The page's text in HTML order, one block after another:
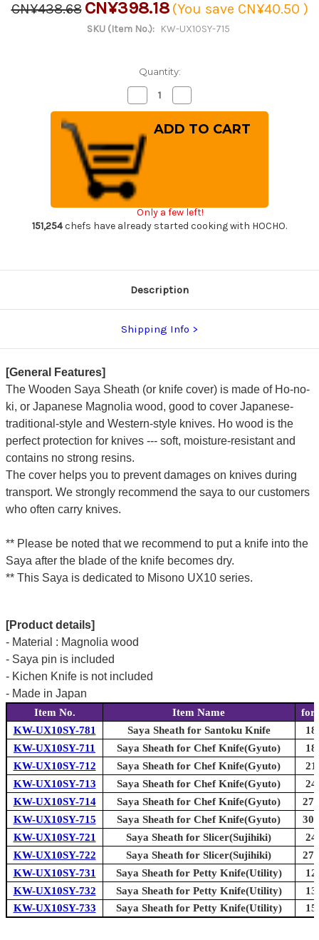
CN¥438.68 CN¥398.18 (You save CN¥40.50 )
SKU (Item No.): KW-UX10SY-715
Quantity:
Decrease
Quantity
of
Magnolia
Saya
Sheath
[with
a
Pin]
for
Misono
Chef
Knife(Gyuto)
300mm
Quantity
of
Magnolia
Saya
Chef
Knife(Gyuto)
Only a few left!
151,254chefs have already started cooking with HOCHO.
Description
Shipping Info
[General Features]
The Wooden Saya Sheath (or knife cover) is made of Ho-no-
ki, or Japanese Magnolia wood, good to cover Japanese-
traditional-style and Western-style knives. Ho wood is the
perfect protection for knives --- soft, moisture-resistant and
contains no strong resins.
The cover helps you to prevent damages on knives during
transport. We strongly recommend the saya to our customers
who often carry knives.
** Please be noted that we recommend to put a knife into the
Saya after the blade of the knife becomes dry.
** This Saya is dedicated to Misono UX10 series.
[Product details]
- Material : Magnolia wood
- Saya pin is included
- Kichen Knife is not included
- Made in Japan
Item No. Item Name
for
KW-UX10SY-781
Saya Sheath for Santoku Knife
KW-UX10SY-711
Saya Sheath for Chef Knife(Gyuto)
KW-UX10SY-712
Saya Sheath for Chef Knife(Gyuto)
KW-UX10SY-713
Saya Sheath for Chef Knife(Gyuto)
KW-UX10SY-714
Saya Sheath for Chef Knife(Gyuto)
KW-UX10SY-715
Saya Sheath for Chef Knife(Gyuto)
KW-UX10SY-721
Saya Sheath for Slicer(Sujihiki)
KW-UX10SY-722
Saya Sheath for Slicer(Sujihiki)
KW-UX10SY-731
Saya Sheath for Petty Knife(Utility)
KW-UX10SY-732
Saya Sheath for Petty Knife(Utility)
KW-UX10SY-733
Saya Sheath for Petty Knife(Utility)